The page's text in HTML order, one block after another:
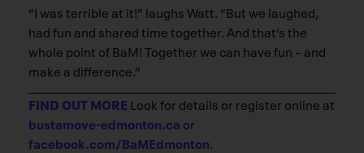
“I was terrible at it!” laughs Watt. “But we laughed,
had fun and shared time together. And that’s the
whole point of BaM! Together we can have fun – and
make a difference.”
FIND OUT MORE Look for details or register online at
bustamove-edmonton.ca or
facebook.com/BaMEdmonton.